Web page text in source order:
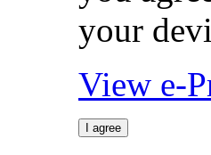
your
View e-
I agree